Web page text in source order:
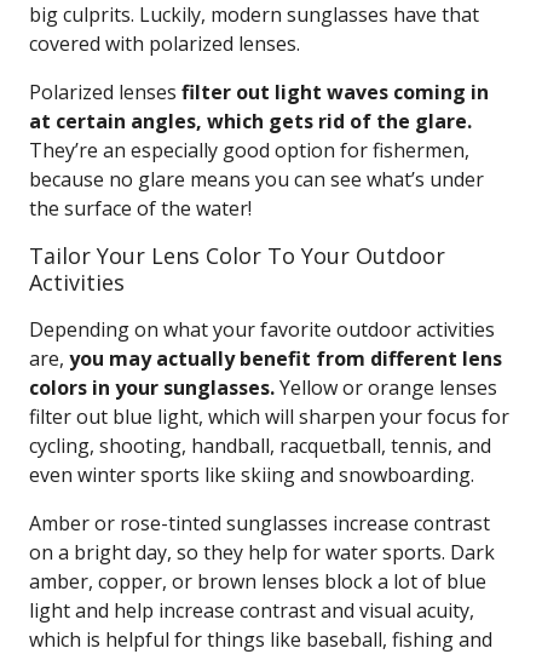
big culprits. Luckily, modern sunglasses have that
covered with polarized lenses.
Polarized lenses filter out light waves coming in
at certain angles, which gets rid of the glare.
They’re an especially good option for fishermen,
because no glare means you can see what’s under
the surface of the water!
Tailor Your Lens Color To Your Outdoor
Activities
Depending on what your favorite outdoor activities
are, you may actually benefit from different lens
colors in your sunglasses.Yellow or orange lenses
filter out blue light, which will sharpen your focus for
cycling, shooting, handball, racquetball, tennis, and
even winter sports like skiing and snowboarding.
Amber or rose-tinted sunglasses increase contrast
on a bright day, so they help for water sports. Dark
amber, copper, or brown lenses block a lot of blue
light and help increase contrast and visual acuity,
which is helpful for things like baseball, fishing and